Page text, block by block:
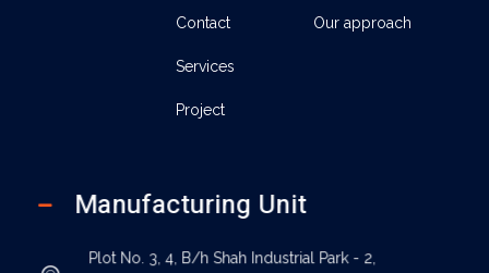
Contact
Services
Project
Our approach
Manufacturing Unit
Plot No. 3, 4, B/h Shah Industrial Park - 2,